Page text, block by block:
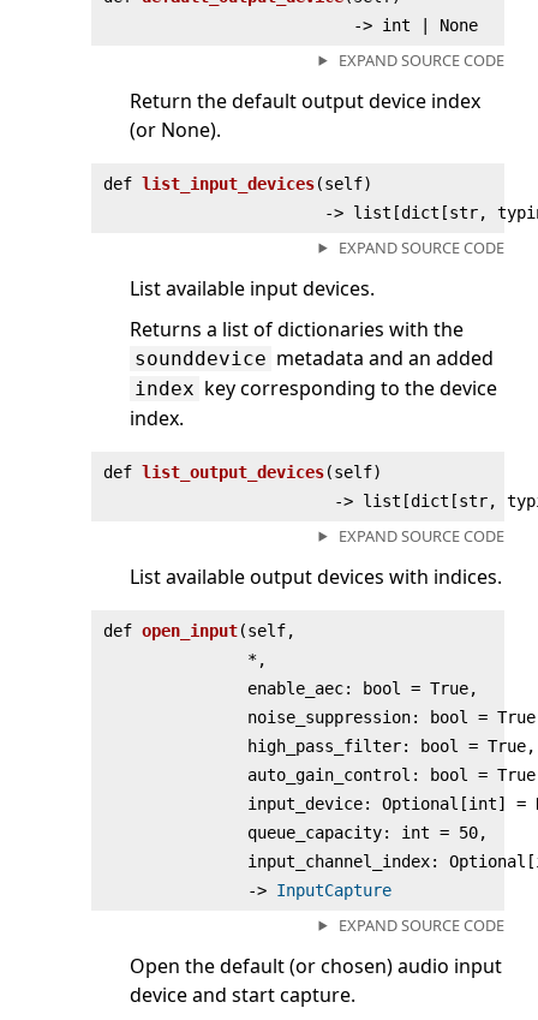
‑> int | None
EXPAND SOURCE CODE
Return the default output device index
(or None).
def list_input_devices(self)
‑> list[dict[str,
EXPAND SOURCE CODE
List available input devices.
Returns a list of dictionaries with the
sounddevice metadata and an added
index key corresponding to the device
index.
def list_output_devices(self)
‑> list[dict[str,
EXPAND SOURCE CODE
List available output devices with indices.
def open_input(self,
*,
enable_aec: bool = True,
noise_suppression: bool =
high_pass_filter: bool = True,
auto_gain_control: bool =
input_device: Optional[int] =
queue_capacity: int = 50,
input_channel_index:
‑> InputCapture
EXPAND SOURCE CODE
Open the default (or chosen) audio input
device and start capture.